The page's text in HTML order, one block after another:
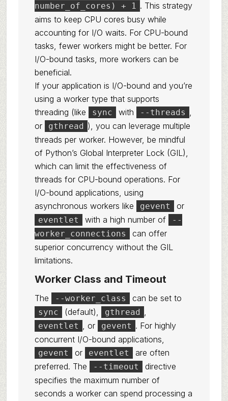
number_of_cores) + 1 . This strategy
aims to keep CPU cores busy while
accounting for I/O waits. For CPU-bound
tasks, fewer workers might be better. For
I/O-bound tasks, more workers can be
beneficial.
If your application is I/O-bound and you’re
using a worker type that supports
threading (like
sync with --threads ,
or
gthread ), you can leverage multiple
threads per worker. However, be mindful
of Python’s Global Interpreter Lock (GIL),
which can limit the effectiveness of
threads for CPU-bound operations. For
I/O-bound applications, using
asynchronous workers like
gevent or
eventlet with a high number of
--
worker_connections
can offer
superior concurrency without the GIL
limitations.
Worker Class and Timeout
The --worker_class can be set to
sync (default), gthread ,
eventlet , or gevent . For highly
concurrent I/O-bound applications,
gevent or eventlet
are often
preferred. The
--timeout
directive
specifies the maximum number of
seconds a worker can spend processing a